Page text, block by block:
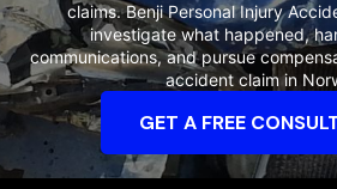
& Fall Accidents
County
claims. Benji Personal Injury
investigate what happened,
communications, and pursue
accident claim in
GET A FREE